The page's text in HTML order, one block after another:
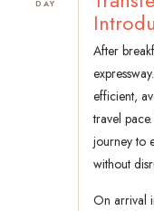
DAY
After
efficient,
travel
journey to
without
On arrival